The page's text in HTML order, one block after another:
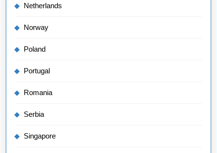
Netherlands
Norway
Poland
Portugal
Romania
Serbia
Singapore